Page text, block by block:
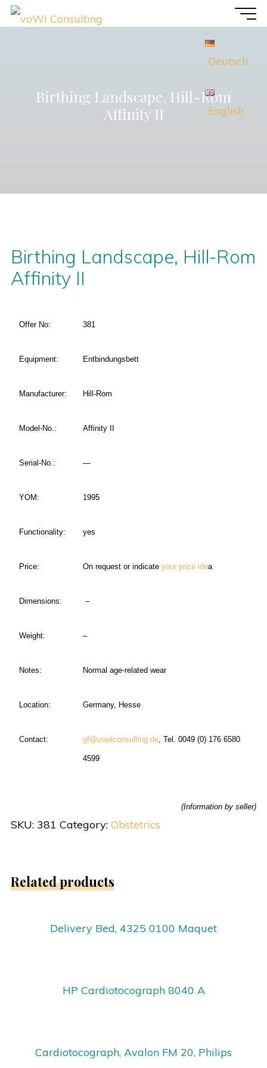
Skip
to
Deutsch
English
Birthing Landscape, Hill-Rom
Affinity II
Birthing Landscape, Hill-Rom
Affinity II
Offer No: 381
Equipment: Entbindungsbett
Manufacturer: Hill-Rom
Model-No.: Affinity II
Serial-No.: —
YOM: 1995
Functionality: yes
Price: On request or indicate your price idea
Dimensions: –
Weight: –
Notes: Normal age-related wear
Location: Germany, Hesse
Contact: gf@vowiconsulting.de, Tel. 0049 (0) 176 6580
4599
(Information by seller)
SKU: 381 Category: Obstetrics
Related products
Delivery Bed, 4325 0100 Maquet
HP Cardiotocograph 8040 A
Cardiotocograph, Avalon FM 20, Philips